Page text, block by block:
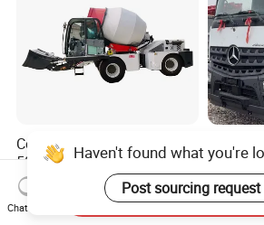
Concrete Mixer Machine -
500L-3000L Capacity
Diesel/Electric Cement
Mixer with Reversible Drum,
for Construction Site
US$13,000.00-15,000.00
Used
Truck
2021
Haven't found what you're
Post sourcing request
Chat Now
Send Inquiry